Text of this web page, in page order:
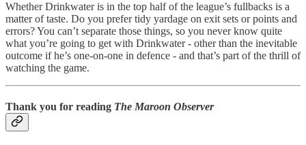
Whether Drinkwater is in the top half of the league’s fullbacks is a
matter of taste. Do you prefer tidy yardage on exit sets or points and
errors? You can’t separate those things, so you never know quite
what you’re going to get with Drinkwater - other than the inevitable
outcome if he’s one-on-one in defence - and that’s part of the thrill of
watching the game.
Thank you for reading The Maroon Observer